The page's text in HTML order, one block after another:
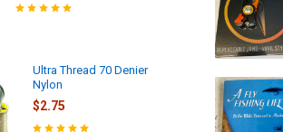
Ultra Thread 70 Denier
Nylon
$2.75